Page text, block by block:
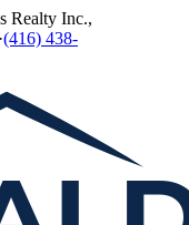
Realty Inc.,
·(416) 438-